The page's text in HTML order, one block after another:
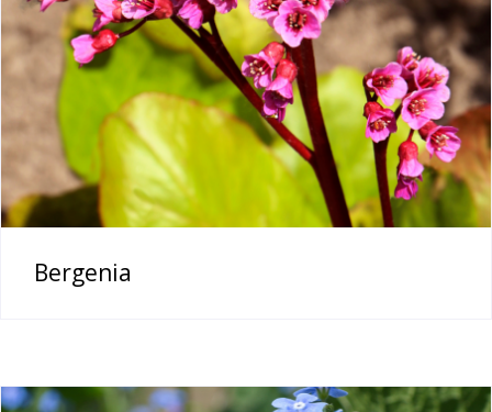
Bergenia